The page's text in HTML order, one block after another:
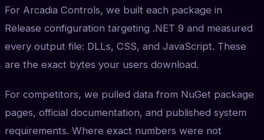
For Arcadia Controls, we built each package in
Release configuration targeting .NET 9 and measured
every output file: DLLs, CSS, and JavaScript. These
are the exact bytes your users download.
For competitors, we pulled data from NuGet package
pages, official documentation, and published system
requirements. Where exact numbers were not